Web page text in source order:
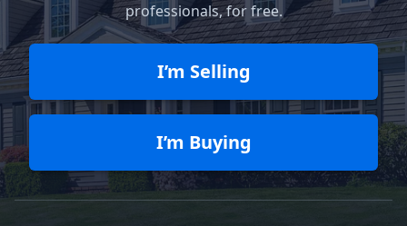
professionals, for free.
I’m Selling
I’m Buying